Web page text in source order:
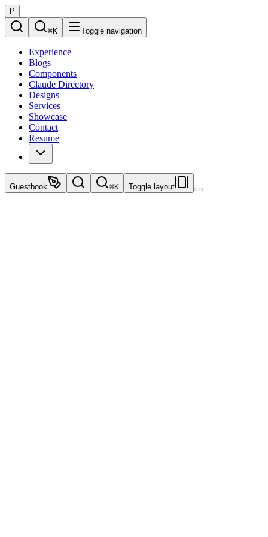
P
⌘K Toggle navigation
Experience
Blogs
Components
Claude Directory
Designs
Services
Showcase
Contact
Resume
Guestbook ⌘K Toggle layout